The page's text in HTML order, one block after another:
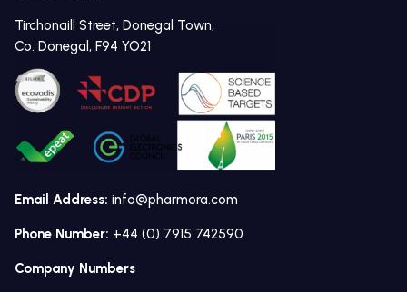
Tirchonaill Street, Donegal Town,
Co. Donegal, F94 YO21
Email Address: info@pharmora.com
Phone Number: +44 (0) 7915 742590
Company Numbers